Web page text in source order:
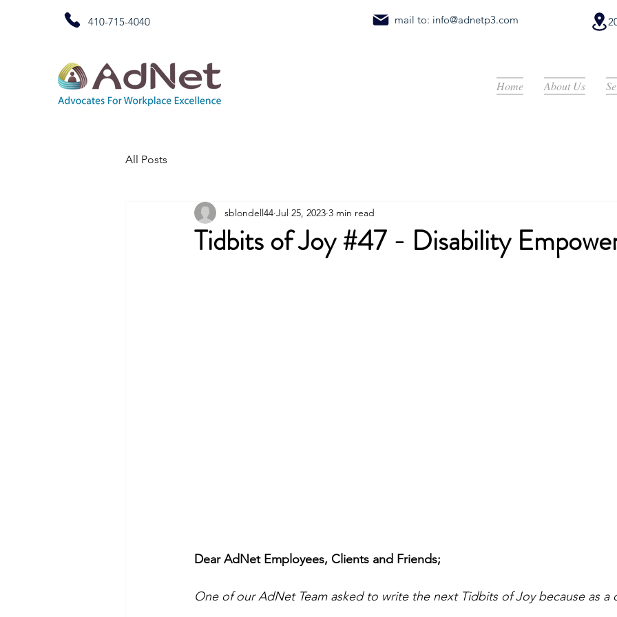
410-715-4040 mail to: info@adnetp3.com
Home About Us
All Posts
Tidbits of Joy #47 - Disability
sblondell44 Jul 25, 2023 3 min read
Dear AdNet Employees, Clients and Friends;
One of our AdNet Team asked to write the next Tidbits of Joy because as a